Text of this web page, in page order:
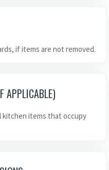
if items are not removed.
APPLICABLE)
kitchen items that occupy